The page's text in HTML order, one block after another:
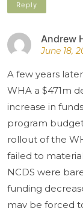
Reply
Andrew
June 18,
A few years
WHA a $471m
increase in
program
rollout of the
failed to
NCDS were
funding
may be forced